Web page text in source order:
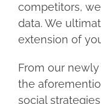
competitors,
data. We
extension of
From our
the
social